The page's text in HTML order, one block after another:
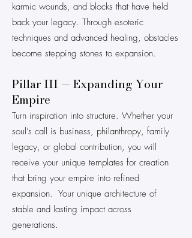
karmic wounds, and blocks that have held
back your legacy. Through esoteric
techniques and advanced healing, obstacles
become stepping stones to expansion.
Pillar III — Expanding Your
Empire
Turn inspiration into structure. Whether your
soul’s call is business, philanthropy, family
legacy, or global contribution, you will
receive your unique templates for creation
that bring your empire into refined
expansion. Your unique architecture of
stable and lasting impact across
generations.